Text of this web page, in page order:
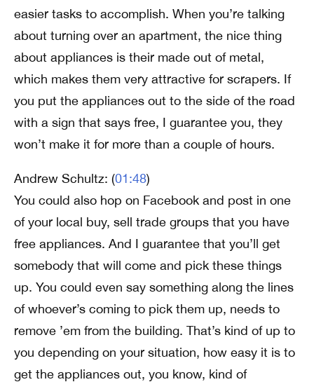
easier tasks to accomplish. When you’re talking
about turning over an apartment, the nice thing
about appliances is their made out of metal,
which makes them very attractive for scrapers. If
you put the appliances out to the side of the road
with a sign that says free, I guarantee you, they
won’t make it for more than a couple of hours.
Andrew Schultz: (01:48)
You could also hop on Facebook and post in one
of your local buy, sell trade groups that you have
free appliances. And I guarantee that you’ll get
somebody that will come and pick these things
up. You could even say something along the lines
of whoever’s coming to pick them up, needs to
remove ’em from the building. That’s kind of up to
you depending on your situation, how easy it is to
get the appliances out, you know, kind of